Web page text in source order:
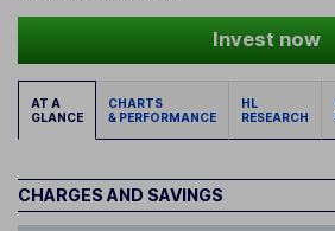
Invest now
AT A
GLANCE
CHARTS
& PERFORMANCE
HL
RESEARCH
CHARGES AND SAVINGS